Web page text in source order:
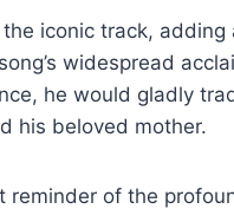
iconic track,
widespread
he would gladly
his beloved mother.
reminder of the